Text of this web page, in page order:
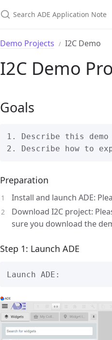
Demo Projects I2C Demo
I2C Demo
Goals
1. Describe this
Preparation
Install and launch ADE:
Download I2C project:
sure you download the
Step 1: Launch ADE